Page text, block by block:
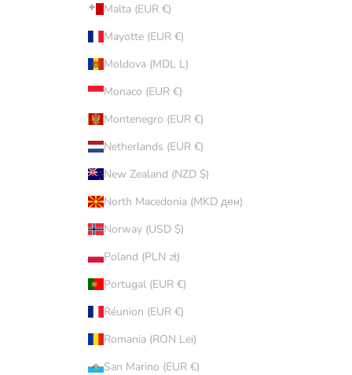
Malta (EUR €)
Mayotte (EUR €)
Moldova (MDL L)
Monaco (EUR €)
Montenegro (EUR €)
Netherlands (EUR €)
New Zealand (NZD $)
North Macedonia (MKD ден)
Norway (USD $)
Poland (PLN zł)
Portugal (EUR €)
Réunion (EUR €)
Romania (RON Lei)
San Marino (EUR €)